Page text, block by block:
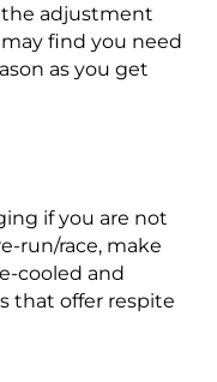
adjustment
find you need
as you get
if you are not
run/race, make
cooled and
that offer respite